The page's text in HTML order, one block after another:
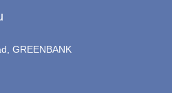
GREENBANK